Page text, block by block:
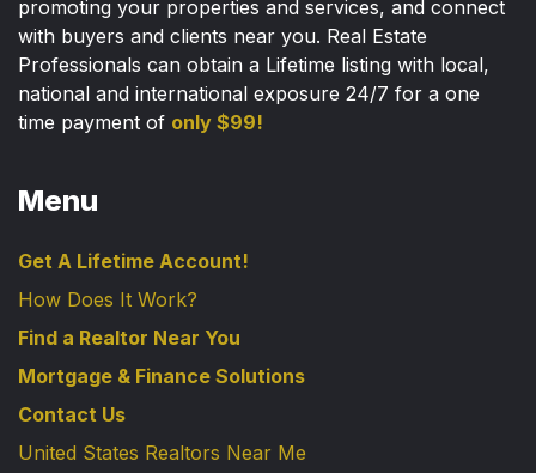
promoting your properties and services, and connect
with buyers and clients near you. Real Estate
Professionals can obtain a Lifetime listing with local,
national and international exposure 24/7 for a one
time payment of only $99!
Menu
Get A Lifetime Account!
How Does It Work?
Find a Realtor Near You
Mortgage & Finance Solutions
Contact Us
United States Realtors Near Me